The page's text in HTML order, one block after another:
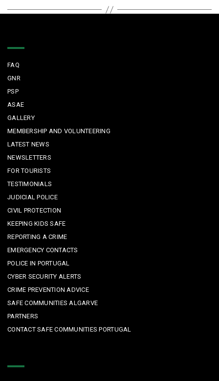
FAQ
GNR
PSP
ASAE
GALLERY
MEMBERSHIP AND VOLUNTEERING
LATEST NEWS
NEWSLETTERS
FOR TOURISTS
TESTIMONIALS
JUDICIAL POLICE
CIVIL PROTECTION
KEEPING KIDS SAFE
REPORTING A CRIME
EMERGENCY CONTACTS
POLICE IN PORTUGAL
CYBER SECURITY ALERTS
CRIME PREVENTION ADVICE
SAFE COMMUNITIES ALGARVE
PARTNERS
CONTACT SAFE COMMUNITIES PORTUGAL